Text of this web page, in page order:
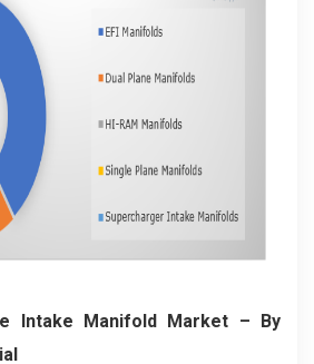
Intake Manifold Market – By